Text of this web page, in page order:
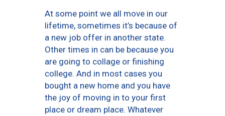
At some point we all move in our
lifetime, sometimes it’s because of
a new job offer in another state.
Other times in can be because you
are going to collage or finishing
college. And in most cases you
bought a new home and you have
the joy of moving in to your first
place or dream place. Whatever